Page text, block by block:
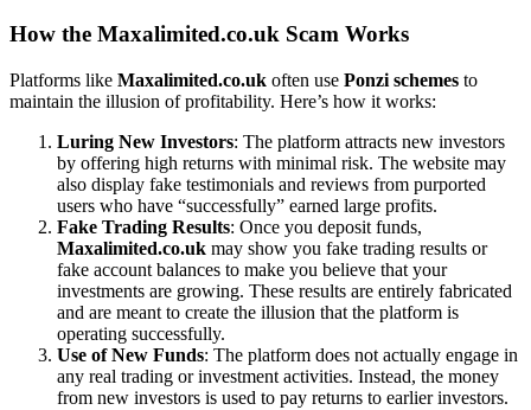
How the Maxalimited.co.uk Scam Works
Platforms like Maxalimited.co.uk often use Ponzi schemes to
maintain the illusion of profitability. Here’s how it works:
Luring New Investors: The platform attracts new investors
by offering high returns with minimal risk. The website may
also display fake testimonials and reviews from purported
users who have “successfully” earned large profits.
Fake Trading Results: Once you deposit funds,
Maxalimited.co.uk may show you fake trading results or
fake account balances to make you believe that your
investments are growing. These results are entirely fabricated
and are meant to create the illusion that the platform is
operating successfully.
Use of New Funds: The platform does not actually engage in
any real trading or investment activities. Instead, the money
from new investors is used to pay returns to earlier investors.